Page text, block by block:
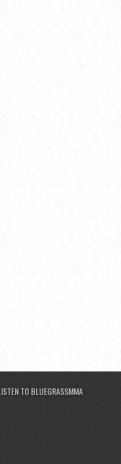
TO BLUEGRASSMMA